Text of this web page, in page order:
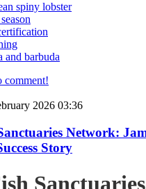
spiny lobster
and barbuda
comment!
2026 03:36
Network:
Story